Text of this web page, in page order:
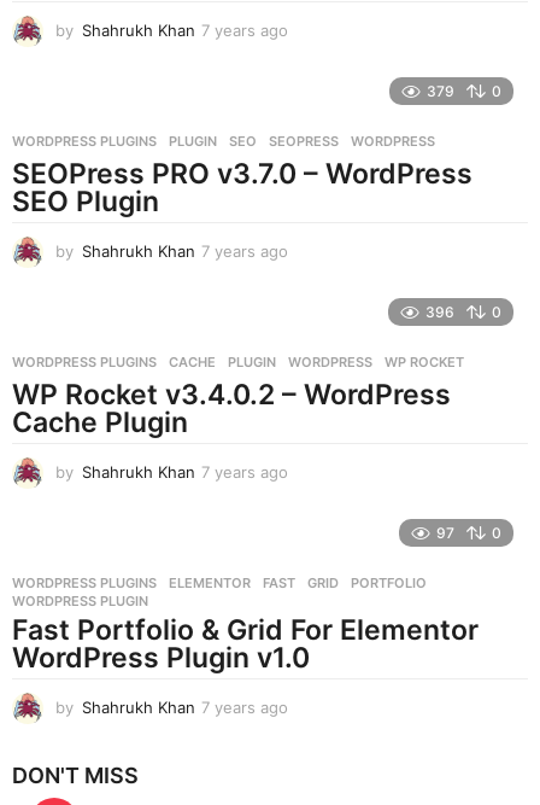
by Shahrukh Khan 7 years ago
s
a
g
379 0
WORDPRESS PLUGINS PLUGIN ,SEO ,SEOPRESS ,WORDPRESS
SEOPress PRO v3.7.0 – WordPress
SEO Plugin
by Shahrukh Khan 7 years ago
s
a
396 0
WORDPRESS PLUGINS CACHE ,PLUGIN ,WORDPRESS ,WP ROCKET
WP Rocket v3.4.0.2 – WordPress
Cache Plugin
by Shahrukh Khan 7 years ago
s
g
o
97 0
WORDPRESS PLUGINS ELEMENTOR ,FAST ,GRID ,PORTFOLIO
WORDPRESS PLUGIN
Fast Portfolio & Grid For Elementor
WordPress Plugin v1.0
by Shahrukh Khan 7 years ago
DON'T MISS